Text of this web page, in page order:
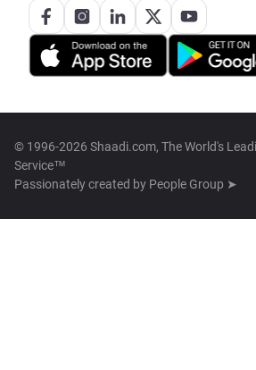
© 1996-2026 Shaadi.com, The World's
Service™
Passionately created by People Group ➤